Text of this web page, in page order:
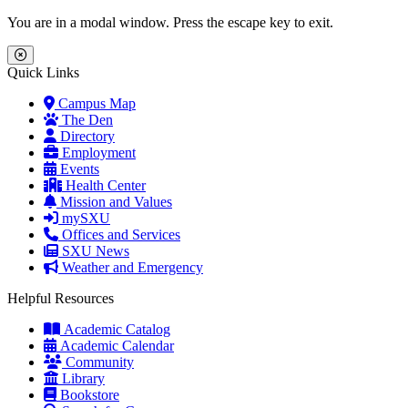
Skip to main content
Skip to main navigation
Skip to footer content
You are in a modal window. Press the escape key to exit.
Close Menu
Quick Links
Campus Map
The Den
Directory
Employment
Events
Health Center
Mission and Values
mySXU
Offices and Services
SXU News
Weather and Emergency
Helpful Resources
Academic Catalog
Academic Calendar
Community
Library
Bookstore